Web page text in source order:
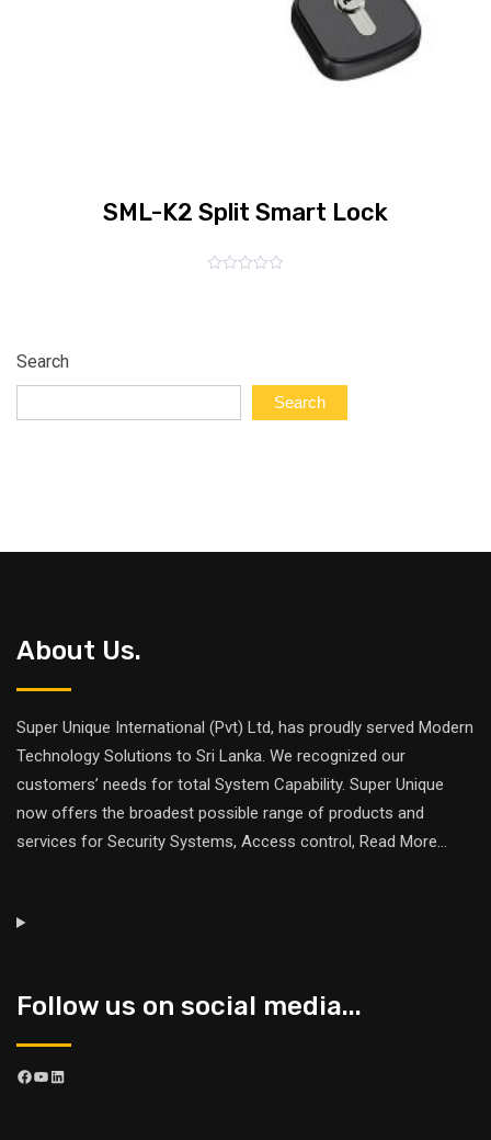
SML-K2 Split Smart Lock
Search
Search
About Us.
Super Unique International (Pvt) Ltd, has proudly served Modern
Technology Solutions to Sri Lanka. We recognized our
customers’ needs for total System Capability. Super Unique
now offers the broadest possible range of products and
services for Security Systems, Access control, Read More...
Follow us on social media...